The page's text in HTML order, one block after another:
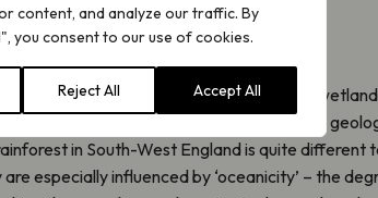
content, and analyze our traffic. By
you consent to our use of cookies.
Reject All Accept All
is, in the same that way that no two
is the same. They all differ according to
in South-West England is quite different
especially influenced by ‘oceanicity’ – the